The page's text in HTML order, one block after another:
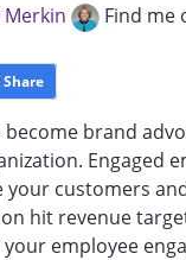
Find me
Share
become brand
Engaged
your customers
hit revenue
employee